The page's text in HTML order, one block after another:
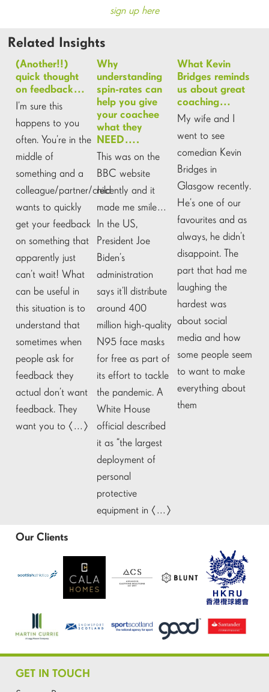
sign up here
Related Insights
(Another!!)
quick thought
on feedback…
I’m sure this
happens to you
often. You’re in the
middle of
something and a
colleague/partner/child
wants to quickly
get your feedback
on something that
apparently just
can’t wait! What
can be useful in
this situation is to
understand that
sometimes when
people ask for
feedback they
actual don’t want
feedback. They
want you to […]
Why
understanding
spin-rates can
help you give
your coachee
what they
NEED….
This was on the
BBC website
recently and it
made me smile…
In the US,
President Joe
Biden’s
administration
says it’ll distribute
around 400
million high-quality
N95 face masks
for free as part of
its effort to tackle
the pandemic. A
White House
official described
it as “the largest
deployment of
personal
protective
equipment in […]
What Kevin
Bridges reminds
us about great
coaching…
My wife and I
went to see
comedian Kevin
Bridges in
Glasgow recently.
He’s one of our
favourites and as
always, he didn’t
disappoint. The
part that had me
laughing the
hardest was
about social
media and how
some people seem
to want to make
everything about
them
Our Clients
GET IN TOUCH